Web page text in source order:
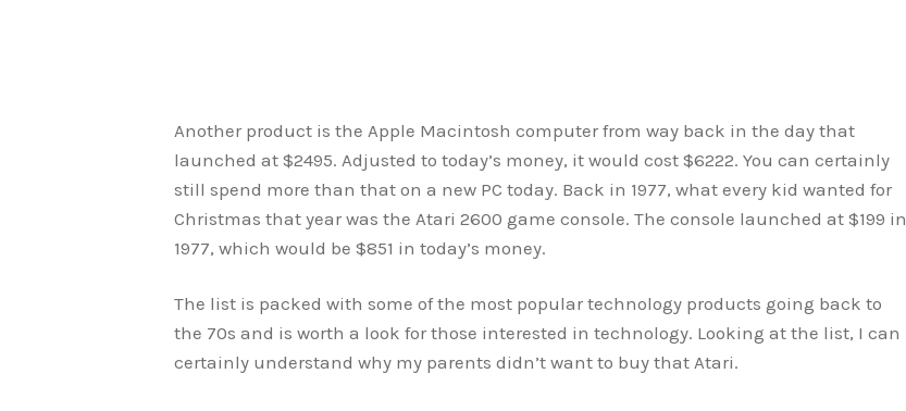
Another product is the Apple Macintosh computer from way back in the day that
launched at $2495. Adjusted to today’s money, it would cost $6222. You can certainly
still spend more than that on a new PC today. Back in 1977, what every kid wanted for
Christmas that year was the Atari 2600 game console. The console launched at $199 in
1977, which would be $851 in today’s money.
The list is packed with some of the most popular technology products going back to
the 70s and is worth a look for those interested in technology. Looking at the list, I can
certainly understand why my parents didn’t want to buy that Atari.